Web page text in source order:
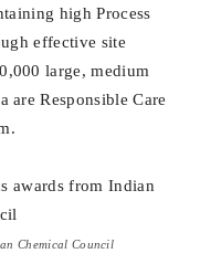
high Process
effective site
large, medium
are Responsible Care
Chemical Council